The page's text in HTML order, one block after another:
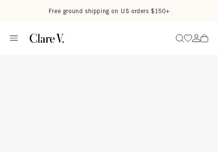
Free ground shipping on US orders $150+
SearchGo to
Go